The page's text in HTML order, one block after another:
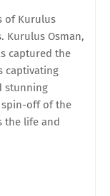
of Kurulus
Kurulus Osman,
captured the
captivating
stunning
spin-off of the
the life and